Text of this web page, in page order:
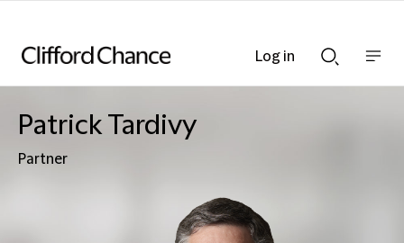
Searchnav
Patrick Tardivy
Partner
Log in